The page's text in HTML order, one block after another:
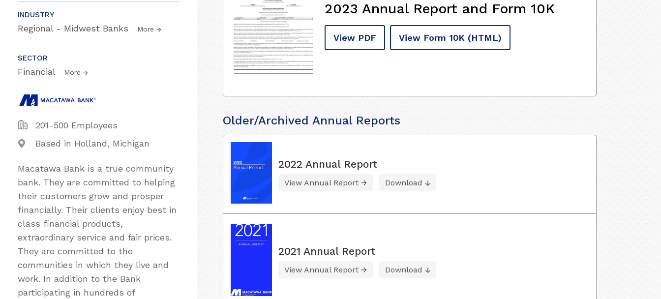
INDUSTRY
Regional - Midwest Banks More
SECTOR
Financial More
201-500 Employees
Based in Holland, Michigan
Macatawa Bank is a true community
bank. They are committed to helping
their customers grow and prosper
financially. Their clients enjoy best in
class financial products,
extraordinary service and fair prices.
They are committed to the
communities in which they live and
work. In addition to the Bank
participating in hundreds of
2023 Annual Report and Form 10K
View PDF View Form 10K (HTML)
Older/Archived Annual Reports
2022 Annual Report
View Annual Report Download
2021 Annual Report
View Annual Report Download